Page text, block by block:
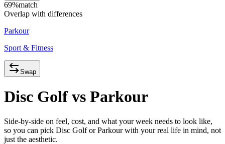
69%match
Overlap with differences
Parkour
Sport & Fitness
Swap
Disc Golf vs Parkour
Side-by-side on feel, cost, and what your week needs to look like,
so you can pick Disc Golf or Parkour with your real life in mind, not
just the aesthetic.